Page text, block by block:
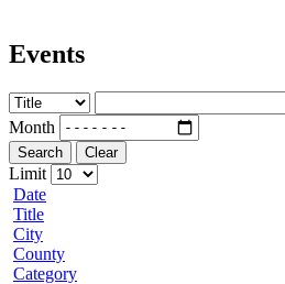
Events
Month
Search Clear
Limit
Date
Title
City
County
Category